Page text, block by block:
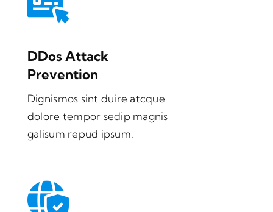
DDos Attack
Prevention
Dignismos sint duire atcque
dolore tempor sedip magnis
galisum repud ipsum.